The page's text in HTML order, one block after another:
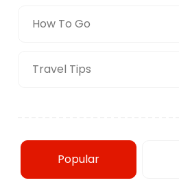
How To Go
Travel Tips
Popular